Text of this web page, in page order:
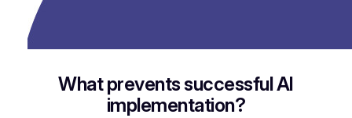
What prevents successful AI
implementation?